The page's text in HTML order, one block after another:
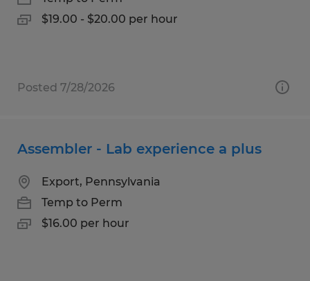
$19.00 - $20.00 per hour
Posted 7/28/2026
Assembler - Lab experience a plus
Export, Pennsylvania
Temp to Perm
$16.00 per hour